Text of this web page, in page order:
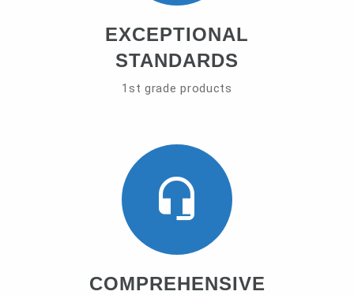
EXCEPTIONAL
STANDARDS
1st grade products
COMPREHENSIVE